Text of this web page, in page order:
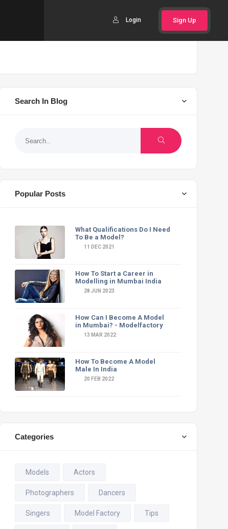
Sign Up
Login
Search In Blog
Popular Posts
What Qualifications Do I Need
To Be a Model?
11 DEC 2021
How To Start a Career in
Modelling in Mumbai India
28 JUN 2023
How Can I Become A Model
in Mumbai? - Modelfactory
13 MAR 2022
How To Become A Model
Male In India
20 FEB 2022
Categories
Models Actors
Photographers Dancers
Singers Model Factory Tips